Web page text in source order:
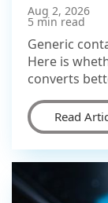
Aug 2, 2026
5 min read
Generic
Here is
converts
Read